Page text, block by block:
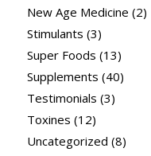
New Age Medicine (2)
Stimulants (3)
Super Foods (13)
Supplements (40)
Testimonials (3)
Toxines (12)
Uncategorized (8)